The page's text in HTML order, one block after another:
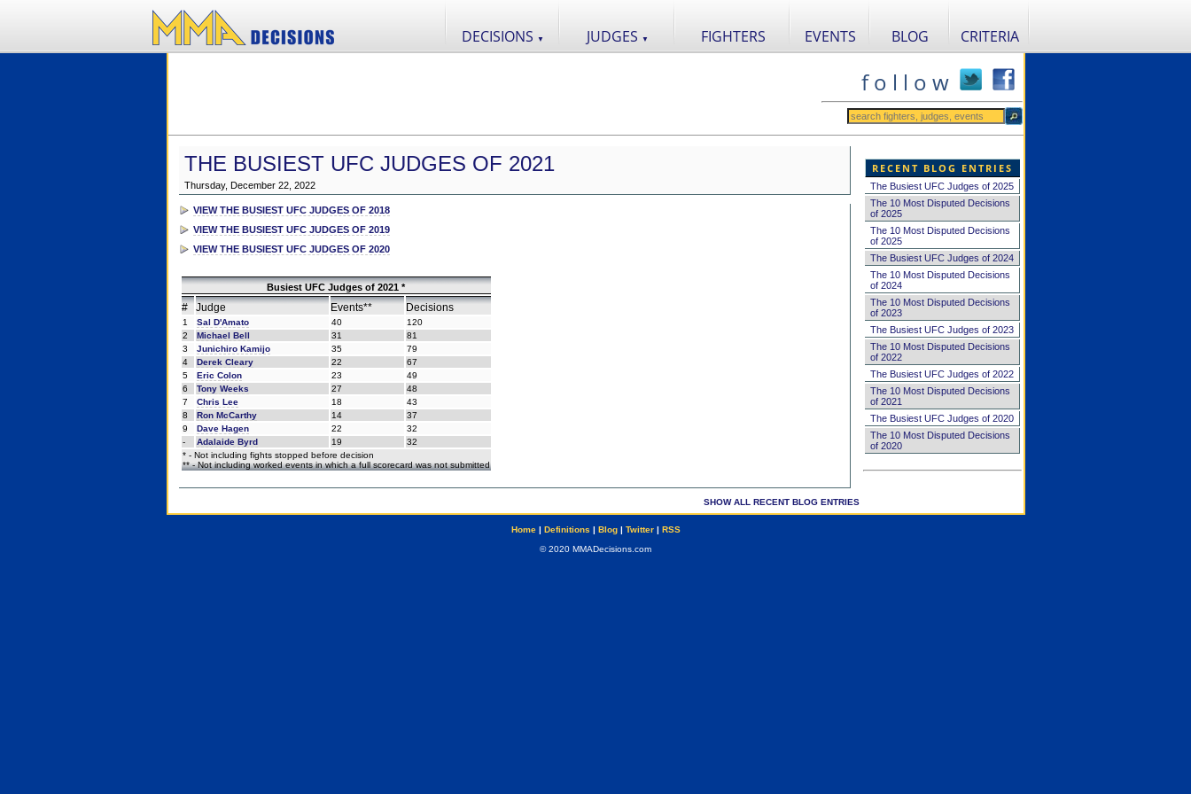
DECISIONS ▼ JUDGES ▼ FIGHTERS EVENTS BLOG CRITERIA
f o l l o w
THE BUSIEST UFC JUDGES OF 2021
Thursday, December 22, 2022
VIEW THE BUSIEST UFC JUDGES OF 2018
VIEW THE BUSIEST UFC JUDGES OF 2019
VIEW THE BUSIEST UFC JUDGES OF 2020
Busiest UFC Judges of 2021 *
# Judge Events** Decisions
1 Sal D'Amato 40
120
2
Michael Bell 31
81
3
Junichiro Kamijo 35
79
4
Derek Cleary 22
67
5
Eric Colon 23
49
6
Tony Weeks 27
48
7
Chris Lee 18
43
8
Ron McCarthy 14
37
9
Dave Hagen 22
32
-
Adalaide Byrd 19
32
* - Not including fights stopped before decision
** - Not including worked events in which a full scorecard was not submitted
SHOW ALL RECENT BLOG ENTRIES
RECENT BLOG ENTRIES
The Busiest UFC Judges of 2025
The 10 Most Disputed Decisions
of 2025
The 10 Most Disputed Decisions
of 2025
The Busiest UFC Judges of 2024
The 10 Most Disputed Decisions
of 2024
The 10 Most Disputed Decisions
of 2023
The Busiest UFC Judges of 2023
The 10 Most Disputed Decisions
of 2022
The Busiest UFC Judges of 2022
The 10 Most Disputed Decisions
of 2021
The Busiest UFC Judges of 2020
The 10 Most Disputed Decisions
of 2020
Home| Definitions | Blog| Twitter| RSS
© 2020 MMADecisions.com